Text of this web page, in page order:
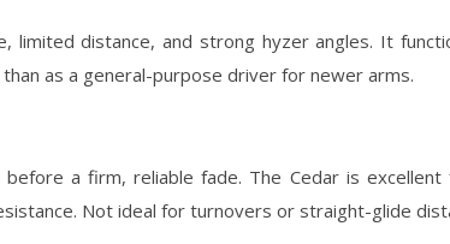
limited distance, and strong hyzer angles. It
as a general-purpose driver for newer arms.
a firm, reliable fade. The Cedar is excellent
Not ideal for turnovers or straight-glide